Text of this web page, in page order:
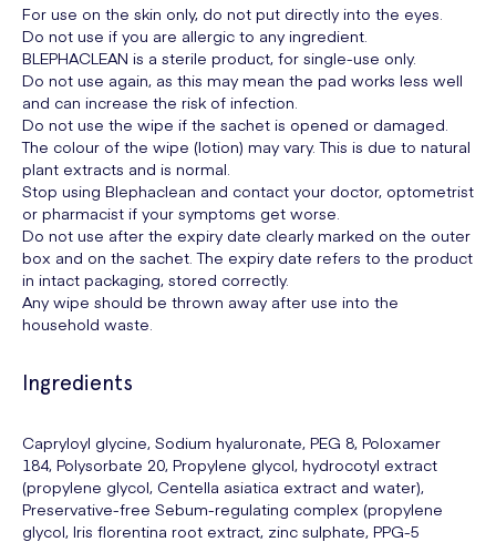
For use on the skin only, do not put directly into the eyes.
Do not use if you are allergic to any ingredient.
BLEPHACLEAN is a sterile product, for single-use only.
Do not use again, as this may mean the pad works less well
and can increase the risk of infection.
Do not use the wipe if the sachet is opened or damaged.
The colour of the wipe (lotion) may vary. This is due to natural
plant extracts and is normal.
Stop using Blephaclean and contact your doctor, optometrist
or pharmacist if your symptoms get worse.
Do not use after the expiry date clearly marked on the outer
box and on the sachet. The expiry date refers to the product
in intact packaging, stored correctly.
Any wipe should be thrown away after use into the
household waste.
Ingredients
Capryloyl glycine, Sodium hyaluronate, PEG 8, Poloxamer
184, Polysorbate 20, Propylene glycol, hydrocotyl extract
(propylene glycol, Centella asiatica extract and water),
Preservative-free Sebum-regulating complex (propylene
glycol, Iris florentina root extract, zinc sulphate, PPG-5